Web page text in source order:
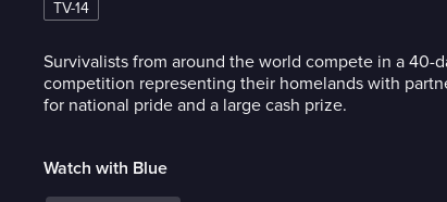
TV-14
Survivalists from around the world compete in a 40-
competition representing their homelands with
for national pride and a large cash prize.
Watch with Blue